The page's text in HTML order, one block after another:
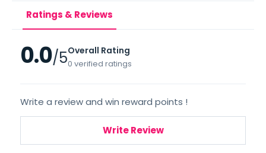
Ratings & Reviews
0.0/5Overall Rating
0 verified ratings
Write a review and win reward points !
Write Review